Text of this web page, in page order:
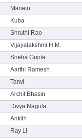
Mariejo
Kuba
Shruthi Rao
Vijayalakshmi H.M.
Sneha Gupta
Aarthi Ramesh
Tanvi
Archit Bhasin
Divya Nagula
Ankith
Ray Li